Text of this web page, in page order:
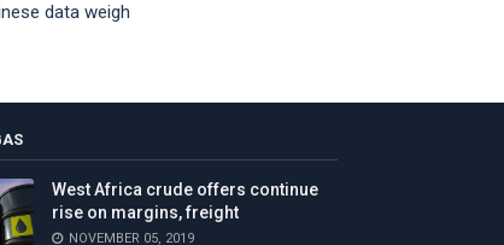
data weigh
West Africa crude offers continue
rise on margins, freight
NOVEMBER 05, 2019